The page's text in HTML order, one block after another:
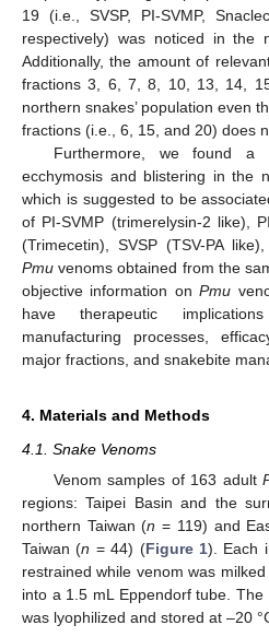
19 (i.e., SVSP, PI-SVMP,
respectively) was noticed in the
Additionally, the amount of
fractions 3, 6, 7, 8, 10, 13, 14,
northern snakes’ population even
fractions (i.e., 6, 15, and 20) does
Furthermore, we found a
ecchymosis and blistering in the
which is suggested to be
of PI-SVMP (trimerelysin-2 like),
(Trimecetin), SVSP (TSV-PA
Pmu venoms obtained from the
objective information onPmu
have therapeutic
manufacturing processes,
major fractions, and snakebite
4. Materials and Methods
4.1. Snake Venoms
Venom samples of 163 adult
regions: Taipei Basin and the
northern Taiwan (n = 119) and
Taiwan (n = 44) (Figure 1). Each
restrained while venom was
into a 1.5 mL Eppendorf tube.
was lyophilized and stored at –20